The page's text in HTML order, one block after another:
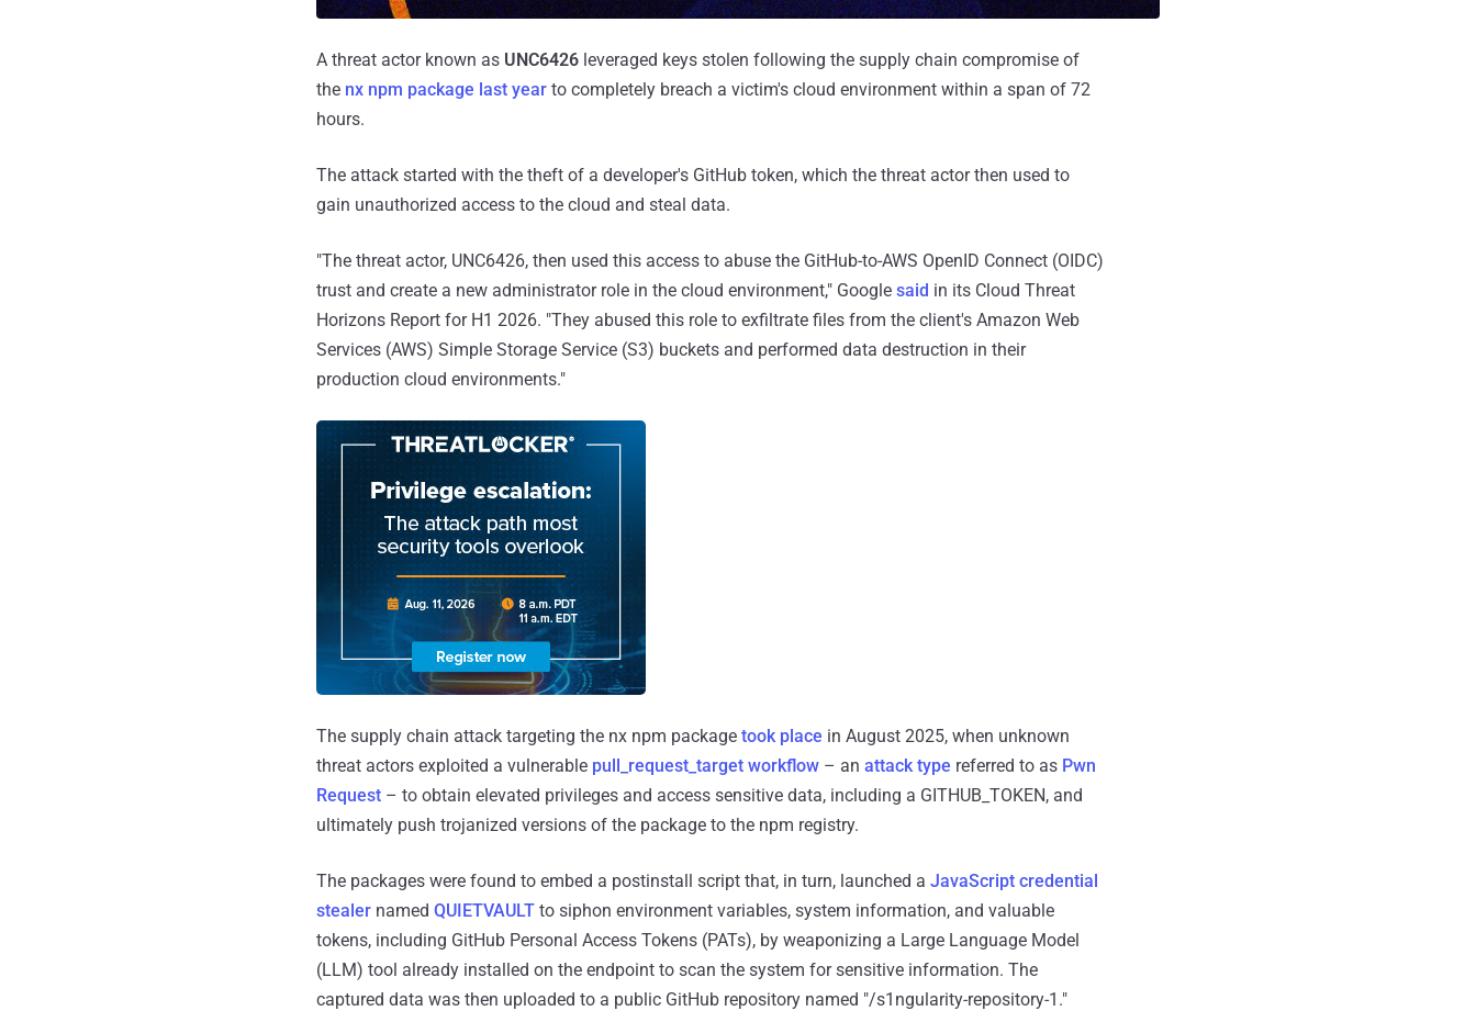
A threat actor known as UNC6426 leveraged keys stolen following the supply chain compromise of
the nx npm package last year to completely breach a victim's cloud environment within a span of 72
hours.
The attack started with the theft of a developer's GitHub token, which the threat actor then used to
gain unauthorized access to the cloud and steal data.
"The threat actor, UNC6426, then used this access to abuse the GitHub-to-AWS OpenID Connect (OIDC)
trust and create a new administrator role in the cloud environment," Google said in its Cloud Threat
Horizons Report for H1 2026. "They abused this role to exfiltrate files from the client's Amazon Web
Services (AWS) Simple Storage Service (S3) buckets and performed data destruction in their
production cloud environments."
The supply chain attack targeting the nx npm package took place in August 2025, when unknown
threat actors exploited a vulnerable pull_request_target workflow – an attack type referred to as Pwn
Request – to obtain elevated privileges and access sensitive data, including a GITHUB_TOKEN, and
ultimately push trojanized versions of the package to the npm registry.
The packages were found to embed a postinstall script that, in turn, launched a JavaScript credential
stealer named QUIETVAULT to siphon environment variables, system information, and valuable
tokens, including GitHub Personal Access Tokens (PATs), by weaponizing a Large Language Model
(LLM) tool already installed on the endpoint to scan the system for sensitive information. The
captured data was then uploaded to a public GitHub repository named "/s1ngularity-repository-1."